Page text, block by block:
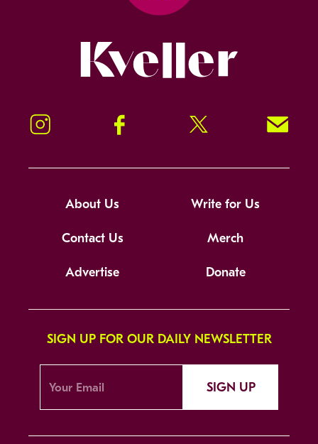
Instagram Facebook Twitter Signup!
About Us Write for Us
Contact Us Merch
Advertise Donate
SIGN UP FOR OUR DAILY NEWSLETTER
SIGN UP